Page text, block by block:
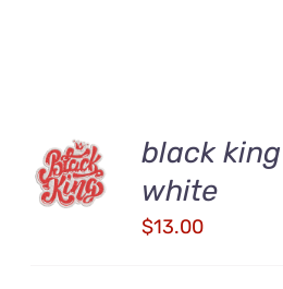
ADD TO
CART
/
black
white
$13.00